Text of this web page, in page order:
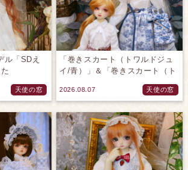
ル「SDえ
天使の窓
「巻きスカート（トワルドジュ
イ/青）」＆「巻きスカート（ト
す♪
2026.08.07 天使の窓